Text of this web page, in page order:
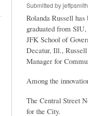
Submitted byjeffpsmith
Rolanda Russell
graduated from
JFK School of
Decatur, Ill., Russell
Manager for
Among the
The Central Street
for the City.